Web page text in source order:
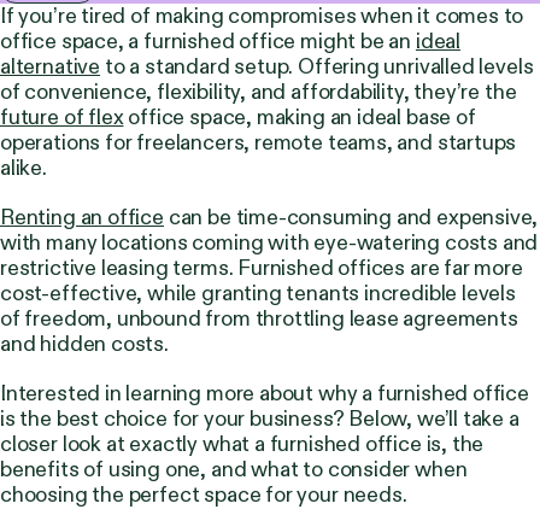
If you’re tired of making compromises when it comes to
office space, a furnished office might be an ideal
alternative to a standard setup. Offering unrivalled levels
of convenience, flexibility, and affordability, they’re the
future of flexoffice space, making an ideal base of
operations for freelancers, remote teams, and startups
alike.
Renting an office can be time-consuming and expensive,
with many locations coming with eye-watering costs and
restrictive leasing terms. Furnished offices are far more
cost-effective, while granting tenants incredible levels
of freedom, unbound from throttling lease agreements
and hidden costs.
Interested in learning more about why a furnished office
is the best choice for your business? Below, we’ll take a
closer look at exactly what a furnished office is, the
benefits of using one, and what to consider when
choosing the perfect space for your needs.